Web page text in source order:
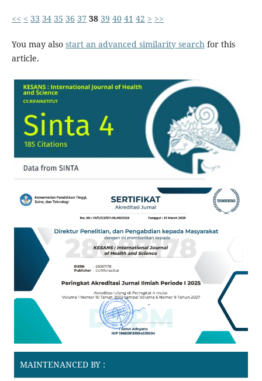
<< < 33 34 35 36 37 38 39 40 41 42 > >>
You may also start an advanced similarity searchfor this
article.
MAINTENANCED BY :